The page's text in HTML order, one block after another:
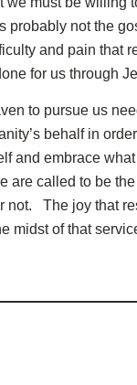
probably not the
and pain that
for us through
to pursue us
behalf in
and embrace
are called to be
not. The joy that
midst of that